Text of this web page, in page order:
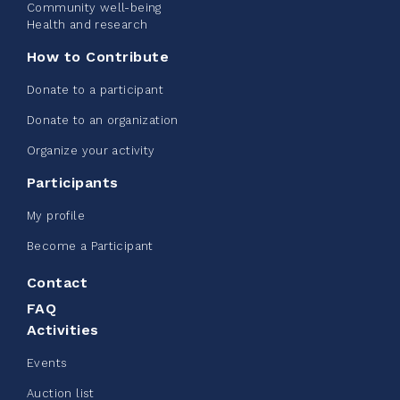
Edmonton Corporate Challenge -
CN Belt Bag
123% $ 245.00
Community well-being
Health and research
How to Contribute
Donate to a participant
Donate to an organization
Organize your activity
Participants
My profile
Become a Participant
Contact
FAQ
Activities
Events
Auction list